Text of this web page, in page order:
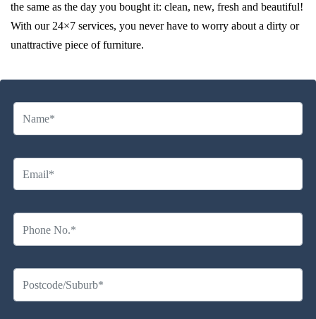
the same as the day you bought it: clean, new, fresh and beautiful!
With our 24×7 services, you never have to worry about a dirty or
unattractive piece of furniture.